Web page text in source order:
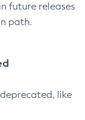
future releases
path.
like